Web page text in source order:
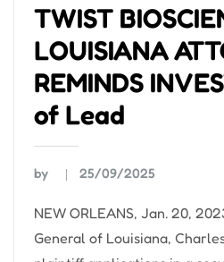
TWIST
LOUISIANA
REMINDS
of Lead
by 25/09/2025
NEW ORLEANS, Jan. 20,
General of Louisiana,